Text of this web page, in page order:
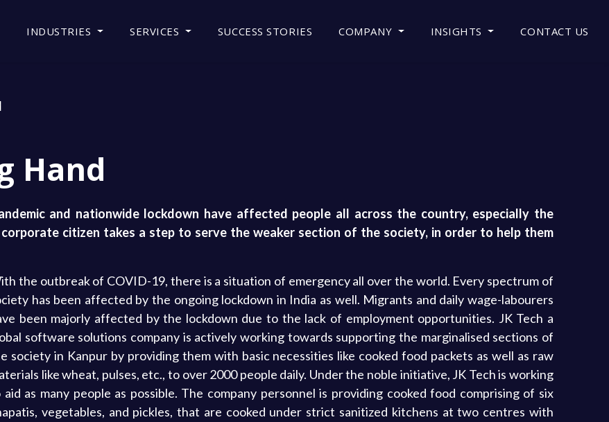
INDUSTRIES SERVICES SUCCESS STORIES COMPANY INSIGHTS CONTACT US
Hand
and nationwide lockdown have affected people all across the country, especially the
corporate citizen takes a step to serve the weaker section of the society, in order to help them
the outbreak of COVID-19, there is a situation of emergency all over the world. Every spectrum of
has been affected by the ongoing lockdown in India as well. Migrants and daily wage-labourers
been majorly affected by the lockdown due to the lack of employment opportunities. JK Tech a
software solutions company is actively working towards supporting the marginalised sections of
society in Kanpur by providing them with basic necessities like cooked food packets as well as raw
like wheat, pulses, etc., to over 2000 people daily. Under the noble initiative, JK Tech is working
aid as many people as possible. The company personnel is providing cooked food comprising of six
vegetables, and pickles, that are cooked under strict sanitized kitchens at two centres with